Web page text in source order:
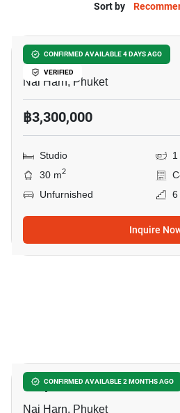
Sort by
CONFIRMED AVAILABLE 4 DAYS AGO
VERIFIED
Utopia Dream
Nai Harn, Phuket
฿3,300,000
Studio
30 m2
Unfurnished
6
Inquire
CONFIRMED AVAILABLE 2 MONTHS AGO
Utopia Dream
Nai Harn, Phuket